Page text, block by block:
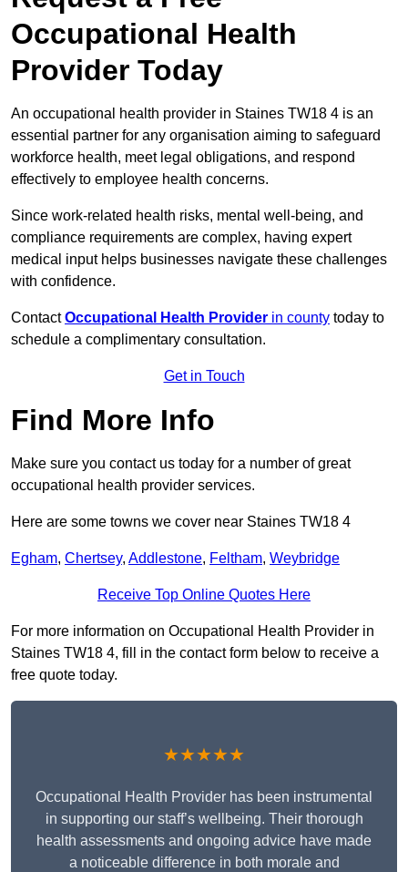
Occupational Health
Provider Today
An occupational health provider in Staines TW18 4 is an
essential partner for any organisation aiming to safeguard
workforce health, meet legal obligations, and respond
effectively to employee health concerns.
Since work-related health risks, mental well-being, and
compliance requirements are complex, having expert
medical input helps businesses navigate these challenges
with confidence.
ContactOccupational Health Provider in county today to
schedule a complimentary consultation.
Get in Touch
Find More Info
Make sure you contact us today for a number of great
occupational health provider services.
Here are some towns we cover near Staines TW18 4
Egham, Chertsey, Addlestone, Feltham, Weybridge
Receive Top Online Quotes Here
For more information on Occupational Health Provider in
Staines TW18 4, fill in the contact form below to receive a
free quote today.
★★★★★
Occupational Health Provider has been instrumental
in supporting our staff’s wellbeing. Their thorough
health assessments and ongoing advice have made
a noticeable difference in both morale and